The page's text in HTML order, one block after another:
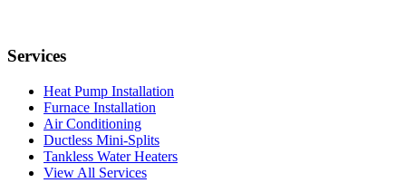
Services
Heat Pump Installation
Furnace Installation
Air Conditioning
Ductless Mini-Splits
Tankless Water Heaters
View All Services